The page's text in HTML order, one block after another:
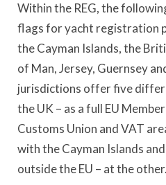
Within the REG, the
flags for yacht registration
the Cayman Islands, the
of Man, Jersey, Guernsey
jurisdictions offer five
the UK – as a full EU
Customs Union and VAT
with the Cayman Islands
outside the EU – at the other.